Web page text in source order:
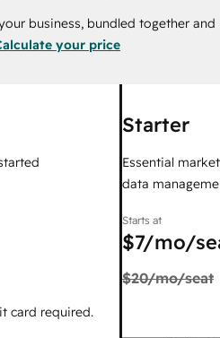
business, bundled together and
your price
card required.
Starter
Essential
data
Starts at
$7/mo/
$20/mo/seat